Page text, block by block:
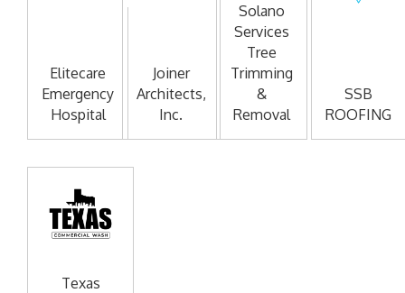
Elitecare
Emergency
Hospital
Joiner
Architects,
Inc.
Solano
Services
Tree
Trimming
&
Removal
SSB
ROOFING
Texas